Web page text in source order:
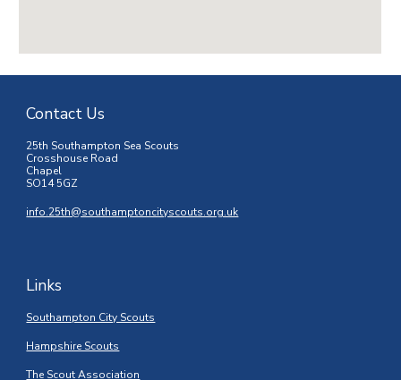
Contact Us
25th Southampton Sea Scouts
Crosshouse Road
Chapel
SO14 5GZ
info.25th@southamptoncityscouts.org.uk
Links
Southampton City Scouts
Hampshire Scouts
The Scout Association